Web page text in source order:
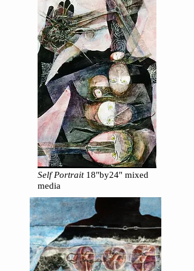
Self Portrait18"by24" mixed
media